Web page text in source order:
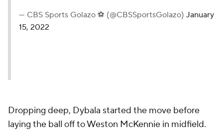
— CBS Sports Golazo ⚽️ (@CBSSportsGolazo) January
15, 2022
Dropping deep, Dybala started the move before
laying the ball off to Weston McKennie in midfield.